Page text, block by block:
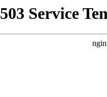
503 Service